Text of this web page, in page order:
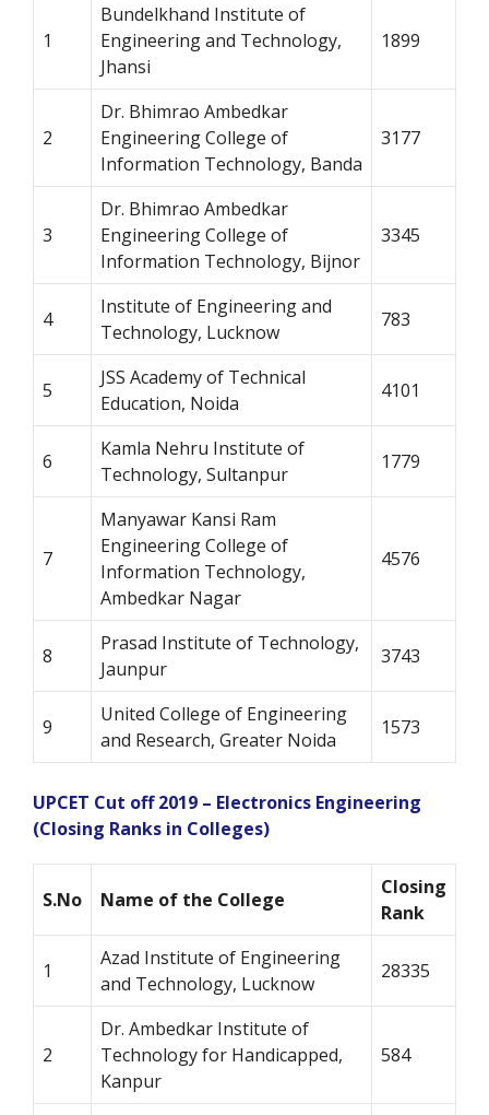
1
Bundelkhand Institute of
Engineering and Technology,
Jhansi
1899
2
Dr. Bhimrao Ambedkar
Engineering College of
Information Technology, Banda
3177
3
Dr. Bhimrao Ambedkar
Engineering College of
Information Technology, Bijnor
3345
4
Institute of Engineering and
Technology, Lucknow
783
5
JSS Academy of Technical
Education, Noida
4101
6
Kamla Nehru Institute of
Technology, Sultanpur
1779
7
Manyawar Kansi Ram
Engineering College of
Information Technology,
Ambedkar Nagar
4576
8
Prasad Institute of Technology,
Jaunpur
3743
9
United College of Engineering
and Research, Greater Noida
1573
UPCET Cut off 2019 – Electronics Engineering
(Closing Ranks in Colleges)
S.No Name of the College
Closing
Rank
1
Azad Institute of Engineering
and Technology, Lucknow
28335
2
Dr. Ambedkar Institute of
Technology for Handicapped,
Kanpur
584